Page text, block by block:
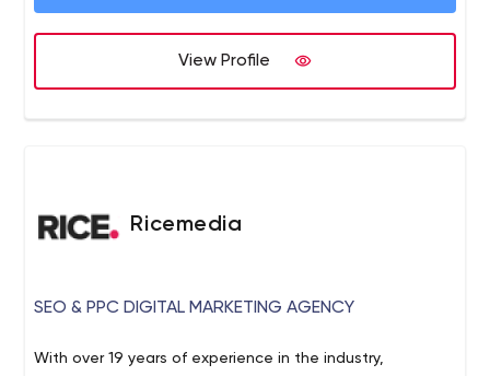
RG Digital - Inbound Marketing Agency That DeliversWe
help companies scale using inbound marketing as a
framework for growth. We are a Hubspot Solutions
Partner. Book a call today.
View Profile
Ricemedia
SEO & PPC DIGITAL MARKETING AGENCY
With over 19 years of experience in the industry,